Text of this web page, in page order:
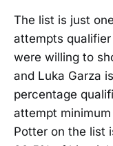
The list is just
attempts
were willing to
and Luka Garza
percentage
attempt
Potter on the list